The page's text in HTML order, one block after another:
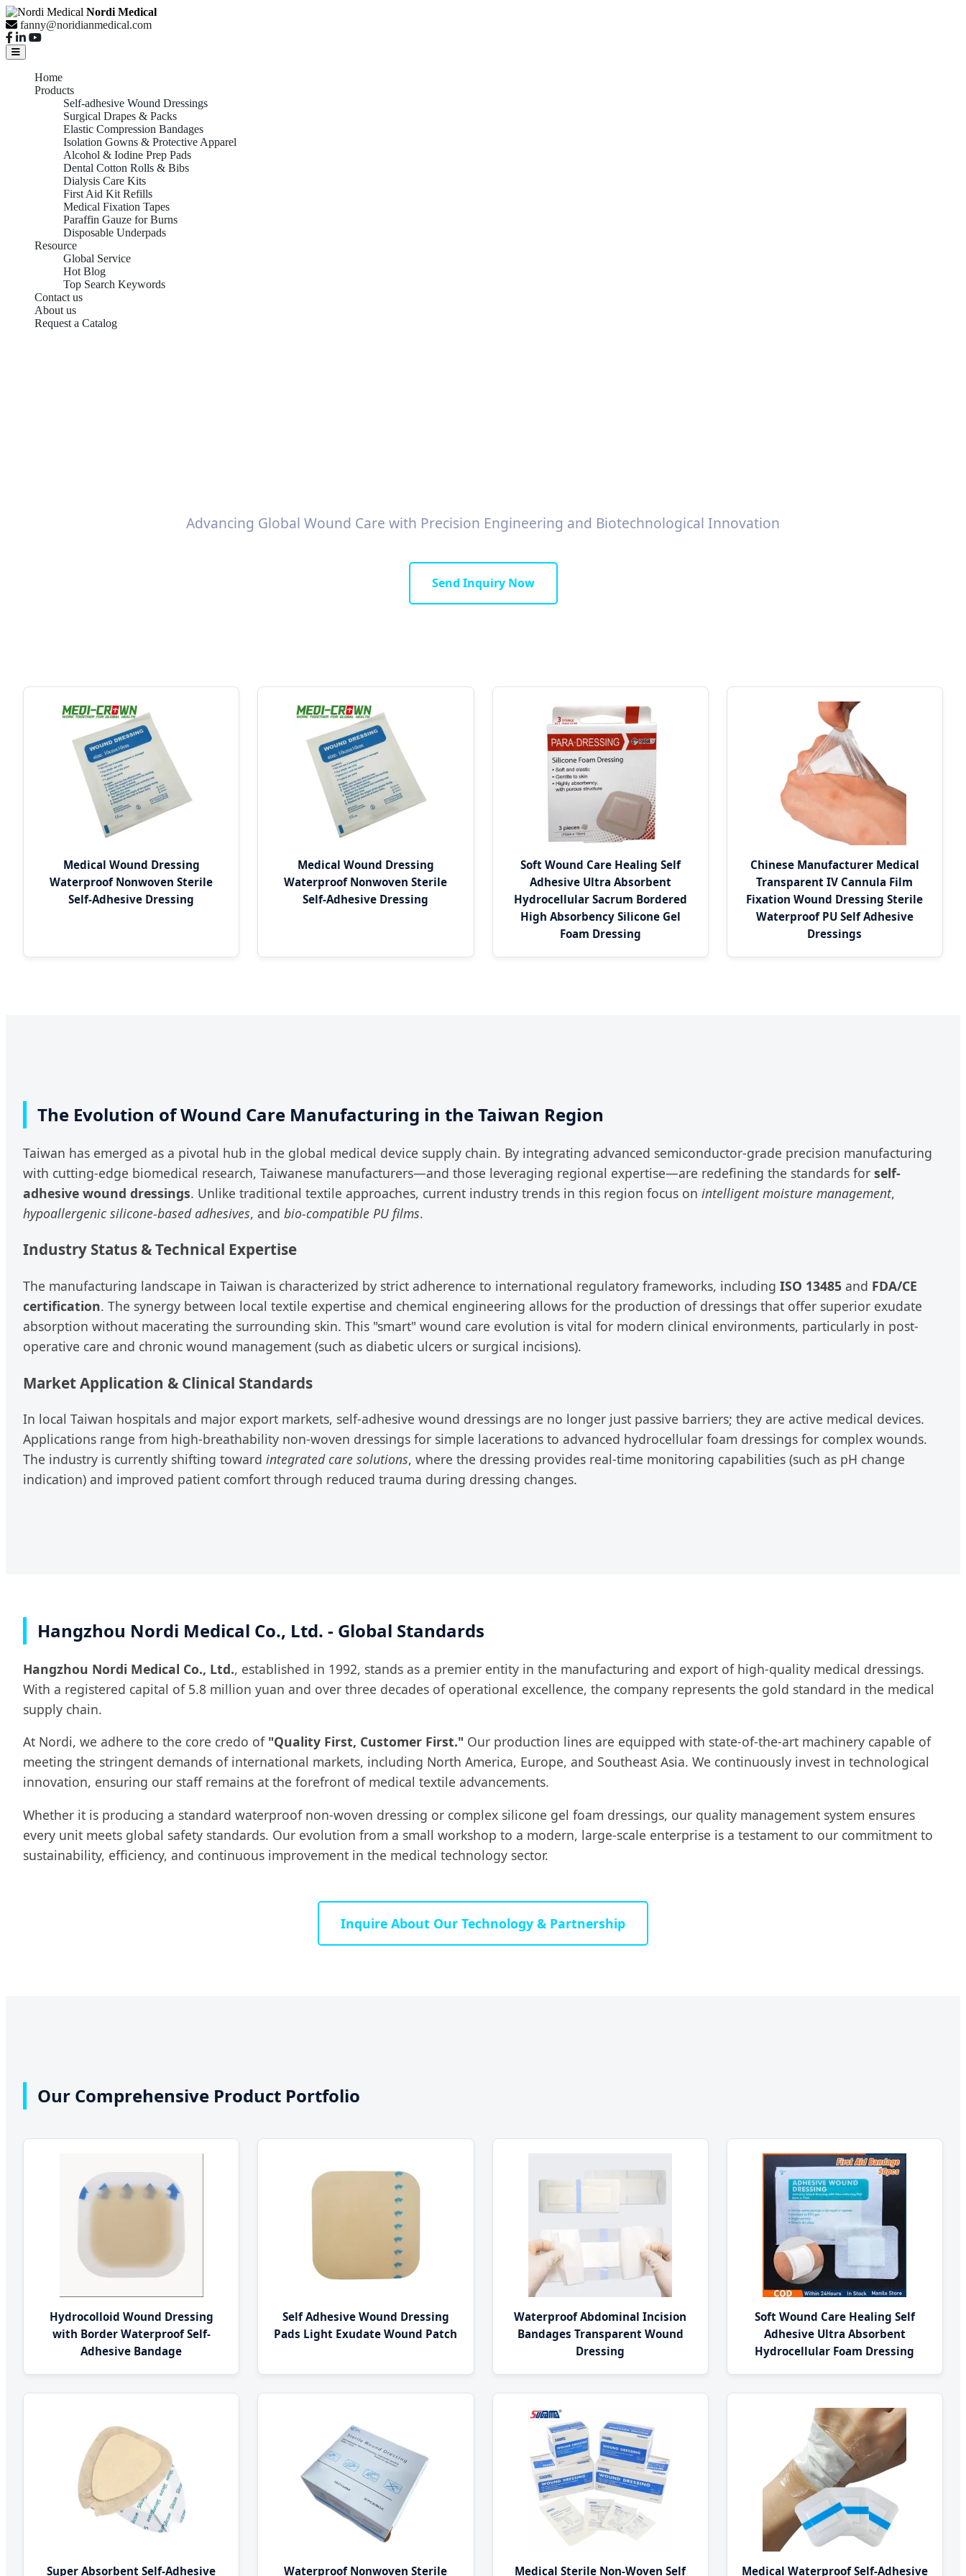
Nordi Medical
fanny@noridianmedical.com
Home
Products
Self-adhesive Wound Dressings
Surgical Drapes & Packs
Elastic Compression Bandages
Isolation Gowns & Protective Apparel
Alcohol & Iodine Prep Pads
Dental Cotton Rolls & Bibs
Dialysis Care Kits
First Aid Kit Refills
Medical Fixation Tapes
Paraffin Gauze for Burns
Disposable Underpads
Resource
Global Service
Hot Blog
Top Search Keywords
Contact us
About us
Request a Catalog
Advancing Global Wound Care with Precision Engineering and Biotechnological Innovation
Send Inquiry Now
Medical Wound Dressing
Waterproof Nonwoven Sterile
Self-Adhesive Dressing
Medical Wound Dressing
Waterproof Nonwoven Sterile
Self-Adhesive Dressing
Soft Wound Care Healing Self
Adhesive Ultra Absorbent
Hydrocellular Sacrum Bordered
High Absorbency Silicone Gel
Foam Dressing
Chinese Manufacturer Medical
Transparent IV Cannula Film
Fixation Wound Dressing Sterile
Waterproof PU Self Adhesive
Dressings
The Evolution of Wound Care Manufacturing in the Taiwan Region
Taiwan has emerged as a pivotal hub in the global medical device supply chain. By integrating advanced semiconductor-grade precision manufacturing
with cutting-edge biomedical research, Taiwanese manufacturers—and those leveraging regional expertise—are redefining the standards for self-
adhesive wound dressings. Unlike traditional textile approaches, current industry trends in this region focus on intelligent moisture management,
hypoallergenic silicone-based adhesives, and bio-compatible PU films.
Industry Status & Technical Expertise
The manufacturing landscape in Taiwan is characterized by strict adherence to international regulatory frameworks, including ISO 13485 and FDA/CE
certification. The synergy between local textile expertise and chemical engineering allows for the production of dressings that offer superior exudate
absorption without macerating the surrounding skin. This "smart" wound care evolution is vital for modern clinical environments, particularly in post-
operative care and chronic wound management (such as diabetic ulcers or surgical incisions).
Market Application & Clinical Standards
In local Taiwan hospitals and major export markets, self-adhesive wound dressings are no longer just passive barriers; they are active medical devices.
Applications range from high-breathability non-woven dressings for simple lacerations to advanced hydrocellular foam dressings for complex wounds.
The industry is currently shifting toward integrated care solutions, where the dressing provides real-time monitoring capabilities (such as pH change
indication) and improved patient comfort through reduced trauma during dressing changes.
Hangzhou Nordi Medical Co., Ltd. - Global Standards
Hangzhou Nordi Medical Co., Ltd., established in 1992, stands as a premier entity in the manufacturing and export of high-quality medical dressings.
With a registered capital of 5.8 million yuan and over three decades of operational excellence, the company represents the gold standard in the medical
supply chain.
At Nordi, we adhere to the core credo of "Quality First, Customer First." Our production lines are equipped with state-of-the-art machinery capable of
meeting the stringent demands of international markets, including North America, Europe, and Southeast Asia. We continuously invest in technological
innovation, ensuring our staff remains at the forefront of medical textile advancements.
Whether it is producing a standard waterproof non-woven dressing or complex silicone gel foam dressings, our quality management system ensures
every unit meets global safety standards. Our evolution from a small workshop to a modern, large-scale enterprise is a testament to our commitment to
sustainability, efficiency, and continuous improvement in the medical technology sector.
Inquire About Our Technology & Partnership
Our Comprehensive Product Portfolio
Hydrocolloid Wound Dressing
with Border Waterproof Self-
Adhesive Bandage
Self Adhesive Wound Dressing
Pads Light Exudate Wound Patch
Waterproof Abdominal Incision
Bandages Transparent Wound
Dressing
Soft Wound Care Healing Self
Adhesive Ultra Absorbent
Hydrocellular Foam Dressing
Super Absorbent Self-Adhesive Waterproof Nonwoven Sterile Medical Sterile Non-Woven Self Medical Waterproof Self-Adhesive